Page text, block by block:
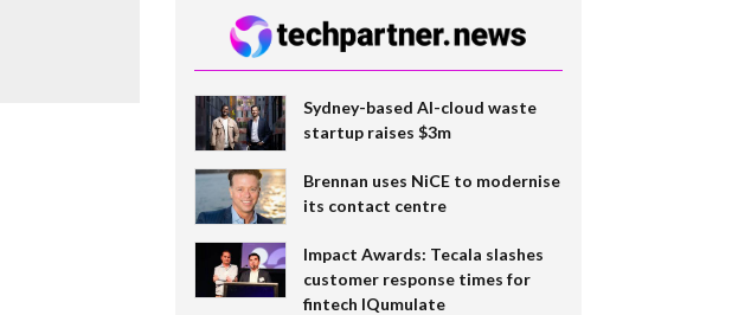
Sydney-based AI-cloud waste
startup raises $3m
Brennan uses NiCE to modernise
its contact centre
Impact Awards: Tecala slashes
customer response times for
fintech IQumulate